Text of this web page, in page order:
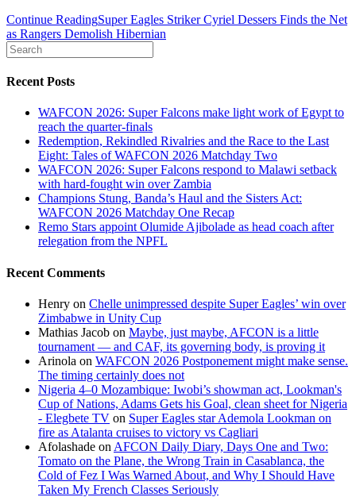
Continue ReadingSuper Eagles Striker Cyriel Dessers Finds the Net
as Rangers Demolish Hibernian
Recent Posts
WAFCON 2026: Super Falcons make light work of Egypt to
reach the quarter-finals
Redemption, Rekindled Rivalries and the Race to the Last
Eight: Tales of WAFCON 2026 Matchday Two
WAFCON 2026: Super Falcons respond to Malawi setback
with hard-fought win over Zambia
Champions Stung, Banda’s Haul and the Sisters Act:
WAFCON 2026 Matchday One Recap
Remo Stars appoint Olumide Ajibolade as head coach after
relegation from the NPFL
Recent Comments
Henry on Chelle unimpressed despite Super Eagles’ win over
Zimbabwe in Unity Cup
Mathias Jacob on Maybe, just maybe, AFCON is a little
tournament — and CAF, its governing body, is proving it
Arinola on WAFCON 2026 Postponement might make sense.
The timing certainly does not
Nigeria 4–0 Mozambique: Iwobi’s showman act, Lookman's
Cup of Nations, Adams Gets his Goal, clean sheet for Nigeria
- Elegbete TV on Super Eagles star Ademola Lookman on
fire as Atalanta cruises to victory vs Cagliari
Afolashade on AFCON Daily Diary, Days One and Two:
Tomato on the Plane, the Wrong Train in Casablanca, the
Cold of Fez I Was Warned About, and Why I Should Have
Taken My French Classes Seriously